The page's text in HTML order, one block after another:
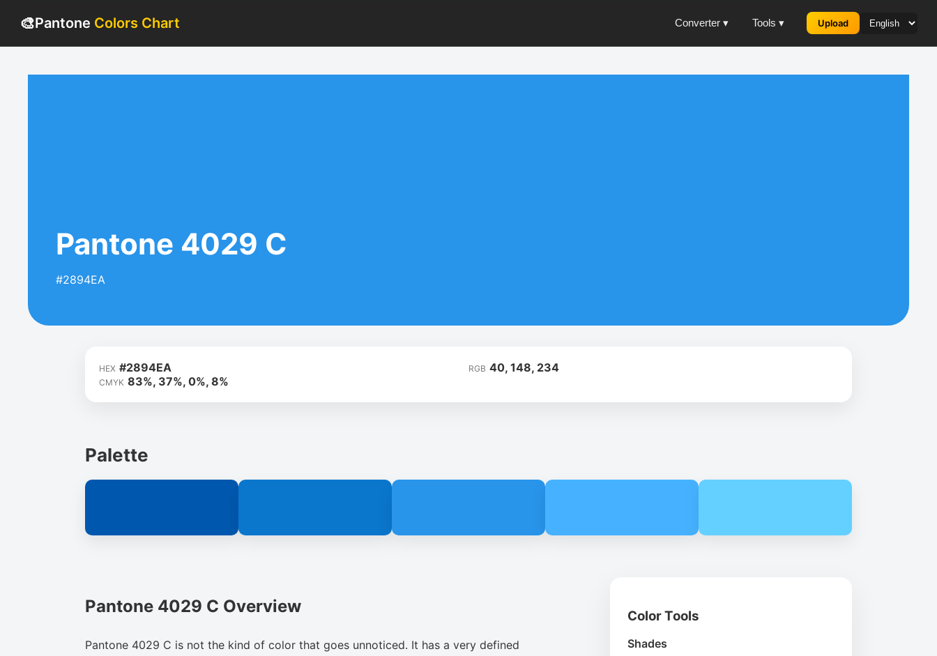
🎨Pantone Colors Chart Converter ▾ Tools ▾ Upload
Pantone 4029 C
#2894EA
HEX #2894EA RGB 40, 148, 234
CMYK 83%, 37%, 0%, 8%
Palette
Pantone 4029 C Overview
Pantone 4029 C is not the kind of color that goes unnoticed. It has a very defined
Color Tools
Shades